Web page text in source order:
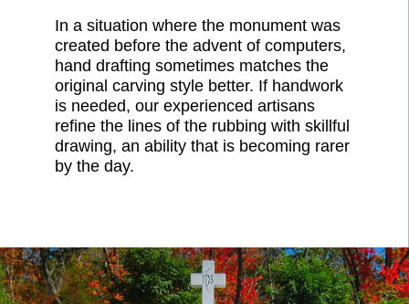
In a situation where the monument was
created before the advent of computers,
hand drafting sometimes matches the
original carving style better. If handwork
is needed, our experienced artisans
refine the lines of the rubbing with skillful
drawing, an ability that is becoming rarer
by the day.